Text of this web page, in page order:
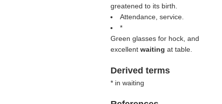
greatened to its birth.
Attendance, service.
*
Green glasses for hock, and
excellent waiting at table.
Derived terms
* in waiting